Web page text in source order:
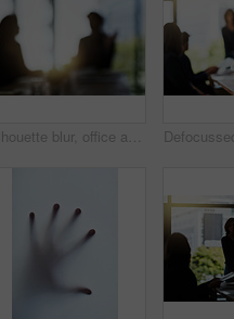
Silhouette blur, office and business people in meeting for discussion, planning and conversation. Corporate mockup, collaboration and blurred man and woman for communication, networking and teamwork